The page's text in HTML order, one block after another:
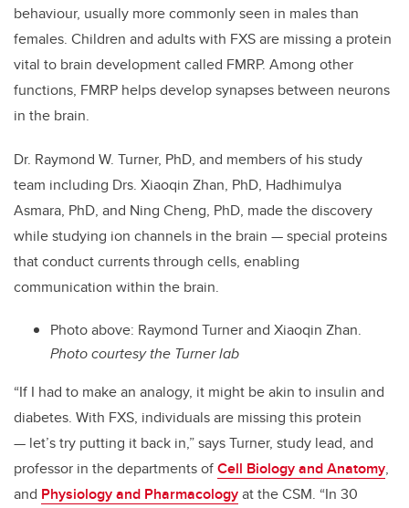
behaviour, usually more commonly seen in males than
females. Children and adults with FXS are missing a protein
vital to brain development called FMRP. Among other
functions, FMRP helps develop synapses between neurons
in the brain.
Dr. Raymond W. Turner, PhD, and members of his study
team including Drs. Xiaoqin Zhan, PhD, Hadhimulya
Asmara, PhD, and Ning Cheng, PhD, made the discovery
while studying ion channels in the brain — special proteins
that conduct currents through cells, enabling
communication within the brain.
Photo above: Raymond Turner and Xiaoqin Zhan.
Photo courtesy the Turner lab
“If I had to make an analogy, it might be akin to insulin and
diabetes. With FXS, individuals are missing this protein
— let’s try putting it back in,” says Turner, study lead, and
professor in the departments ofCell Biology and Anatomy,
and Physiology and Pharmacologyat the CSM. “In 30